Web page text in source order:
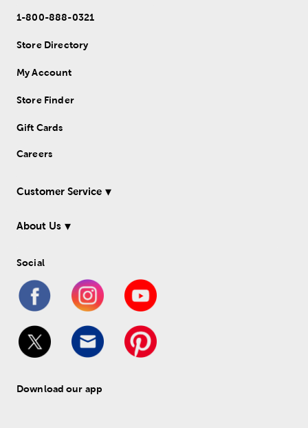
1-800-888-0321
Store Directory
My Account
Store Finder
Gift Cards
Careers
Customer Service
About Us
Social
Download our app